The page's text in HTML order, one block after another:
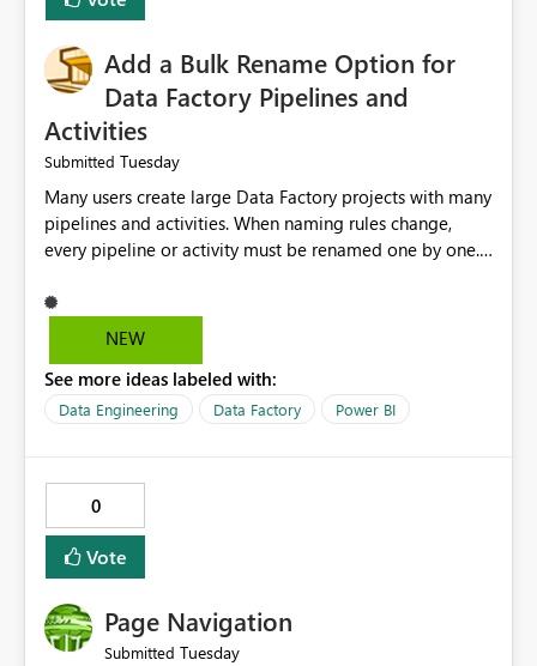
Add a Bulk Rename Option for
Data Factory Pipelines and
Activities
Submitted Tuesday
Many users create large Data Factory projects with many
pipelines and activities. When naming rules change,
every pipeline or activity must be renamed one by one.
mistakes. I suggest adding a Bulk Rename feature in
Microsoft Fabric Data Factory. Users should be able to
using a common prefix, suffix, or find-and-replace
option. Benefits: Saves time for developers. Keeps
the overall user experience. This small feature would
help beginners and experienced users who work with
many Data Factory pipelines every day.
NEW
See more ideas labeled with:
Data Engineering Data Factory Power BI
0
Vote
Page Navigation
Submitted Tuesday